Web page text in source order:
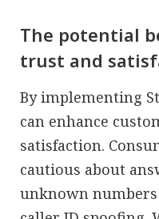
The potential
trust and
By implementing
can enhance
satisfaction.
cautious about
unknown